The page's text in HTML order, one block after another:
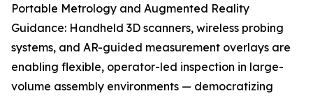
Portable Metrology and Augmented Reality
Guidance: Handheld 3D scanners, wireless probing
systems, and AR-guided measurement overlays are
enabling flexible, operator-led inspection in large-
volume assembly environments — democratizing